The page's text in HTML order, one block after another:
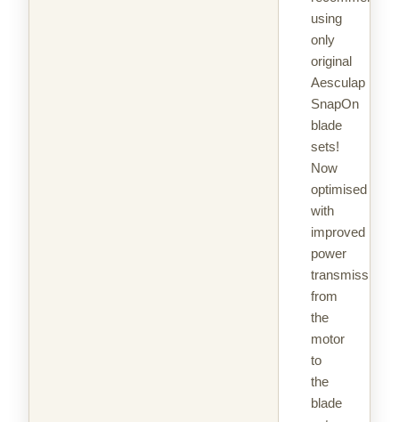
using
only
original
Aesculap
SnapOn
blade
sets!
Now
optimised
with
improved
power
transmission
from
the
motor
to
the
blade